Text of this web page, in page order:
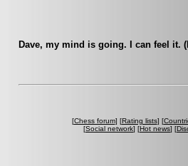
Dave, my mind is going. I can feel it.
[Chess forum] [Rating lists] [
[Social network] [Hot news] [